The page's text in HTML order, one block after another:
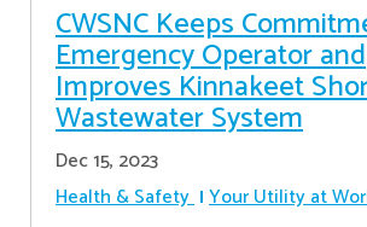
CWSNC Keeps
Emergency Operator and
Improves Kinnakeet
Wastewater System
Dec 15, 2023
Health & Safety Your Utility at